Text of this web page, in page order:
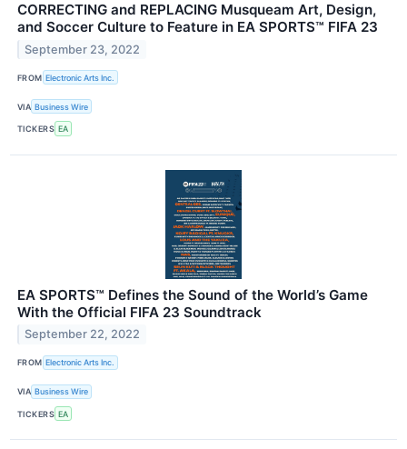
CORRECTING and REPLACING Musqueam Art, Design,
and Soccer Culture to Feature in EA SPORTS™ FIFA 23
September 23, 2022
FROM Electronic Arts Inc.
VIA Business Wire
TICKERS EA
EA SPORTS™ Defines the Sound of the World’s Game
With the Official FIFA 23 Soundtrack
September 22, 2022
FROM Electronic Arts Inc.
VIA Business Wire
TICKERS EA